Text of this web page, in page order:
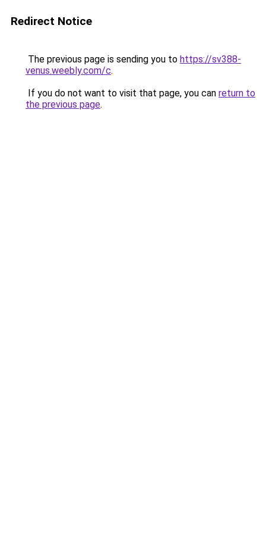
Redirect Notice
The previous page is sending you to https://sv388-
venus.weebly.com/c.
If you do not want to visit that page, you can return to
the previous page.